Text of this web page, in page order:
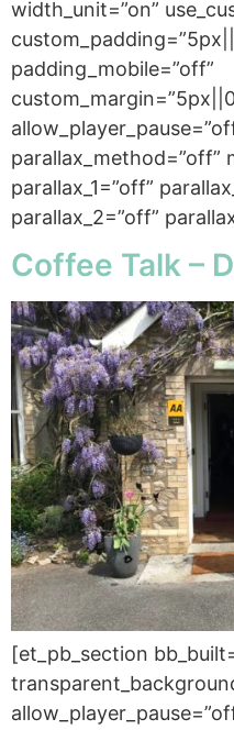
width_unit=”on”
padding_mobile=”off”
parallax_method=”off”
parallax_1=”off”
parallax_2=”off”
Coffee Talk –
[et_pb_section